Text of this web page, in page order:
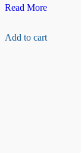
Raspberry
Ribbon
Read More
Add to cart